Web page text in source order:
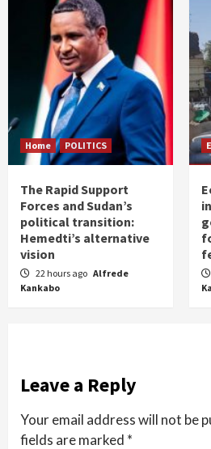
Home POLITICS
The Rapid Support
Forces and Sudan’s
political transition:
Hemedti’s alternative
vision
22 hours ago Alfrede
Kankabo
Leave a Reply
Your email address will not be
fields are marked *